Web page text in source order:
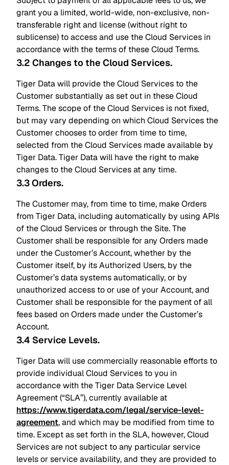
grant you a limited, world-wide, non-exclusive, non-
transferable right and license (without right to
sublicense) to access and use the Cloud Services in
accordance with the terms of these Cloud Terms.
3.2 Changes to the Cloud Services.
Tiger Data will provide the Cloud Services to the
Customer substantially as set out in these Cloud
Terms. The scope of the Cloud Services is not fixed,
but may vary depending on which Cloud Services the
Customer chooses to order from time to time,
selected from the Cloud Services made available by
Tiger Data. Tiger Data will have the right to make
changes to the Cloud Services at any time.
3.3 Orders.
The Customer may, from time to time, make Orders
from Tiger Data, including automatically by using APIs
of the Cloud Services or through the Site. The
Customer shall be responsible for any Orders made
under the Customer’s Account, whether by the
Customer itself, by its Authorized Users, by the
Customer’s data systems automatically, or by
unauthorized access to or use of your Account, and
Customer shall be responsible for the payment of all
fees based on Orders made under the Customer’s
Account.
3.4 Service Levels.
Tiger Data will use commercially reasonable efforts to
provide individual Cloud Services to you in
accordance with the Tiger Data Service Level
Agreement (“SLA”), currently available at
https://www.tigerdata.com/legal/service-level-
agreement, and which may be modified from time to
time. Except as set forth in the SLA, however, Cloud
Services are not subject to any particular service
levels or service availability, and they are provided to